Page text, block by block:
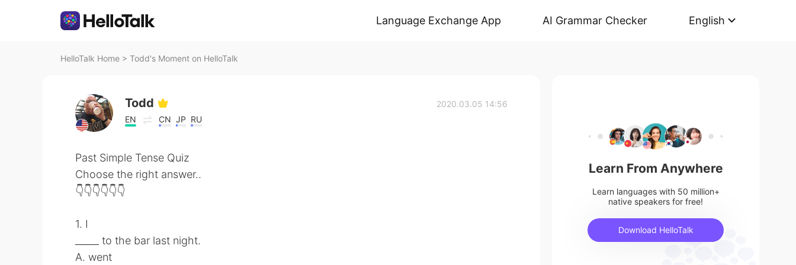
Language Exchange App AI Grammar Checker English
HelloTalk Home > Todd's Moment on HelloTalk
Todd
EN CN JP RU
2020.03.05 14:56
Past Simple Tense Quiz
Choose the right answer..
👇👇👇👇👇👇
1. I
_____ to the bar last night.
A. went
Learn From Anywhere
Learn languages with 50 million+
native speakers for free!
Download HelloTalk